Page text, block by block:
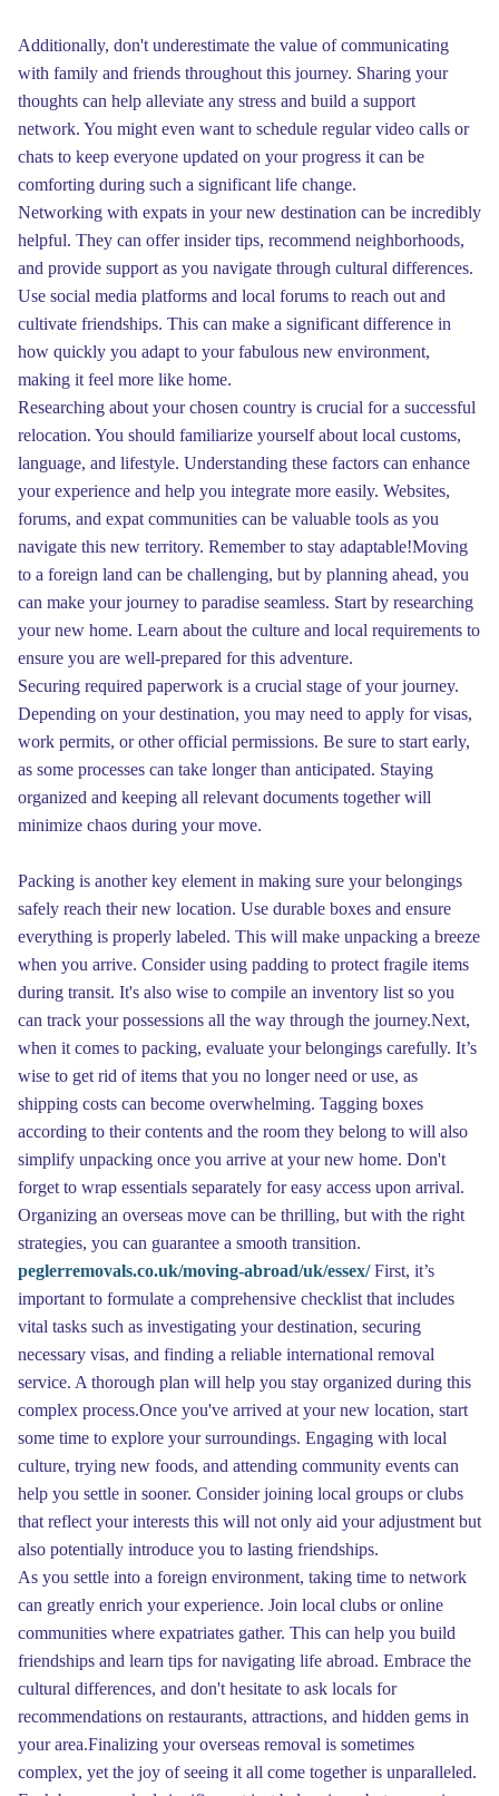
Additionally, don't underestimate the value of communicating
with family and friends throughout this journey. Sharing your
thoughts can help alleviate any stress and build a support
network. You might even want to schedule regular video calls or
chats to keep everyone updated on your progress it can be
comforting during such a significant life change.
Networking with expats in your new destination can be incredibly
helpful. They can offer insider tips, recommend neighborhoods,
and provide support as you navigate through cultural differences.
Use social media platforms and local forums to reach out and
cultivate friendships. This can make a significant difference in
how quickly you adapt to your fabulous new environment,
making it feel more like home.
Researching about your chosen country is crucial for a successful
relocation. You should familiarize yourself about local customs,
language, and lifestyle. Understanding these factors can enhance
your experience and help you integrate more easily. Websites,
forums, and expat communities can be valuable tools as you
navigate this new territory. Remember to stay adaptable!Moving
to a foreign land can be challenging, but by planning ahead, you
can make your journey to paradise seamless. Start by researching
your new home. Learn about the culture and local requirements to
ensure you are well-prepared for this adventure.
Securing required paperwork is a crucial stage of your journey.
Depending on your destination, you may need to apply for visas,
work permits, or other official permissions. Be sure to start early,
as some processes can take longer than anticipated. Staying
organized and keeping all relevant documents together will
minimize chaos during your move.
Packing is another key element in making sure your belongings
safely reach their new location. Use durable boxes and ensure
everything is properly labeled. This will make unpacking a breeze
when you arrive. Consider using padding to protect fragile items
during transit. It's also wise to compile an inventory list so you
can track your possessions all the way through the journey.Next,
when it comes to packing, evaluate your belongings carefully. It’s
wise to get rid of items that you no longer need or use, as
shipping costs can become overwhelming. Tagging boxes
according to their contents and the room they belong to will also
simplify unpacking once you arrive at your new home. Don't
forget to wrap essentials separately for easy access upon arrival.
Organizing an overseas move can be thrilling, but with the right
strategies, you can guarantee a smooth transition.
peglerremovals.co.uk/moving-abroad/uk/essex/First, it’s
important to formulate a comprehensive checklist that includes
vital tasks such as investigating your destination, securing
necessary visas, and finding a reliable international removal
service. A thorough plan will help you stay organized during this
complex process.Once you've arrived at your new location, start
some time to explore your surroundings. Engaging with local
culture, trying new foods, and attending community events can
help you settle in sooner. Consider joining local groups or clubs
that reflect your interests this will not only aid your adjustment but
also potentially introduce you to lasting friendships.
As you settle into a foreign environment, taking time to network
can greatly enrich your experience. Join local clubs or online
communities where expatriates gather. This can help you build
friendships and learn tips for navigating life abroad. Embrace the
cultural differences, and don't hesitate to ask locals for
recommendations on restaurants, attractions, and hidden gems in
your area.Finalizing your overseas removal is sometimes
complex, yet the joy of seeing it all come together is unparalleled.